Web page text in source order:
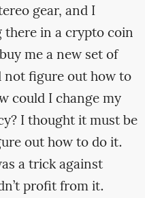
gear, and I
in a crypto coin
me a new set of
not figure out how to
could I change my
I thought it must be
out how to do it.
a trick against
profit from it.